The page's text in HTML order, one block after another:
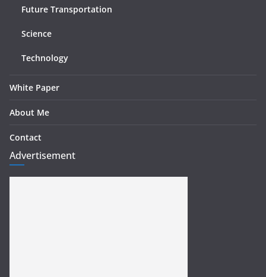
Future Transportation
Science
Technology
White Paper
About Me
Contact
Advertisement